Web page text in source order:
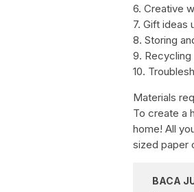
6. Creative
7. Gift ideas
8. Storing
9.
10.
Materials
To create a
home! All
sized paper
BACA